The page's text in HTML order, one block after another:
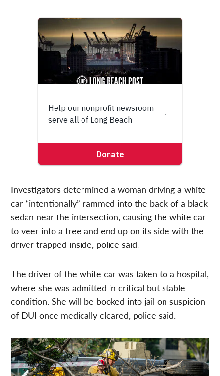
Investigators determined a woman driving a white
car “intentionally” rammed into the back of a black
sedan near the intersection, causing the white car
to veer into a tree and end up on its side with the
driver trapped inside, police said.
The driver of the white car was taken to a hospital,
where she was admitted in critical but stable
condition. She will be booked into jail on suspicion
of DUI once medically cleared, police said.